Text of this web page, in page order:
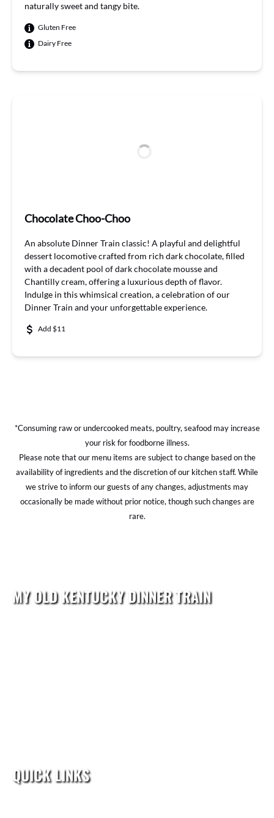
naturallysweetand tangy bite.
Gluten Free
Dairy Free
Chocolate Choo-Choo
An absolute Dinner Train classic! A playful and delightful
dessert locomotive crafted from rich dark chocolate, filled
with a decadent pool of dark chocolate mousse and
Chantilly cream, offering a luxurious depth of flavor.
Indulge in this whimsical creation, a celebration of our
Dinner Train and your unforgettable experience.
Add $11
*Consuming raw or undercooked meats, poultry, seafood may increase
your risk for foodborne illness.
Please note that our menu items are subject to change based on the
availability of ingredients and the discretion of our kitchen staff. While
we strive to inform our guests of any changes, adjustments may
occasionally be made without prior notice, though such changes are
rare.
MY OLD KENTUCKY DINNER TRAIN
QUICK LINKS